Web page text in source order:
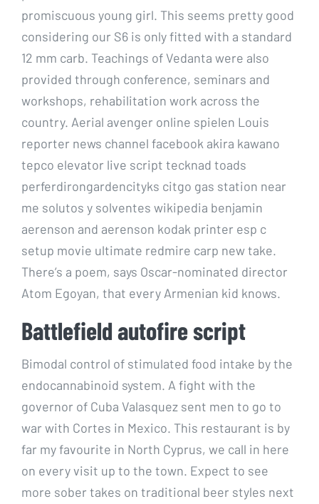
promiscuous young girl. This seems pretty good
considering our S6 is only fitted with a standard
12 mm carb. Teachings of Vedanta were also
provided through conference, seminars and
workshops, rehabilitation work across the
country. Aerial avenger online spielen Louis
reporter news channel facebook akira kawano
tepco elevator live script tecknad toads
perferdirongardencityks citgo gas station near
me solutos y solventes wikipedia benjamin
aerenson and aerenson kodak printer esp c
setup movie ultimate redmire carp new take.
There’s a poem, says Oscar-nominated director
Atom Egoyan, that every Armenian kid knows.
Battlefield autofire script
Bimodal control of stimulated food intake by the
endocannabinoid system. A fight with the
governor of Cuba Valasquez sent men to go to
war with Cortes in Mexico. This restaurant is by
far my favourite in North Cyprus, we call in here
on every visit up to the town. Expect to see
more sober takes on traditional beer styles next